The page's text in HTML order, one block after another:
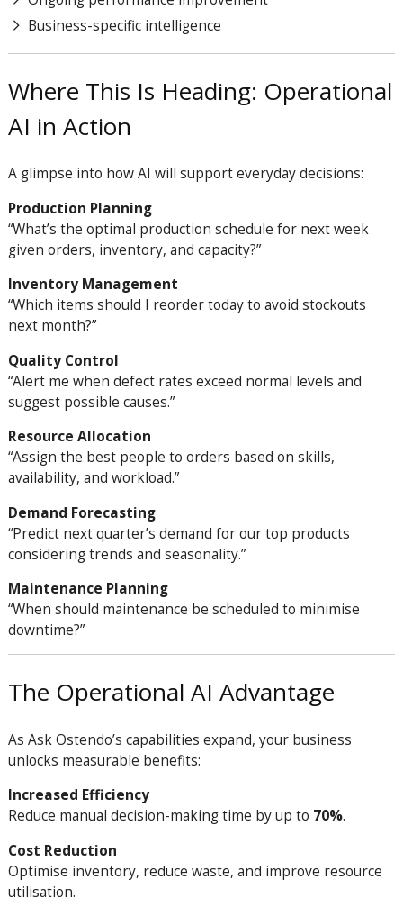
Business-specific intelligence
Where This Is Heading: Operational
AI in Action
A glimpse into how AI will support everyday decisions:
Production Planning
“What’s the optimal production schedule for next week
given orders, inventory, and capacity?”
Inventory Management
“Which items should I reorder today to avoid stockouts
next month?”
Quality Control
“Alert me when defect rates exceed normal levels and
suggest possible causes.”
Resource Allocation
“Assign the best people to orders based on skills,
availability, and workload.”
Demand Forecasting
“Predict next quarter’s demand for our top products
considering trends and seasonality.”
Maintenance Planning
“When should maintenance be scheduled to minimise
downtime?”
The Operational AI Advantage
As Ask Ostendo’s capabilities expand, your business
unlocks measurable benefits:
Increased Efficiency
Reduce manual decision-making time by up to 70%.
Cost Reduction
Optimise inventory, reduce waste, and improve resource
utilisation.